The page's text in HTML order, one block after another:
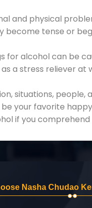
and physical
become tense or
for alcohol can be
a stress reliever at
situations,
your favorite
if you comprehend
Nasha Chudao